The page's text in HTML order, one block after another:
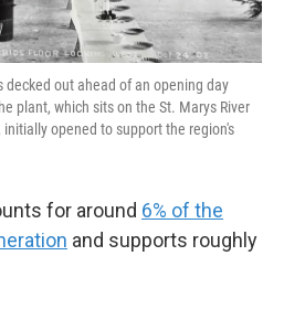
decked out ahead of an opening day
plant, which sits on the St. Marys River
opened to support the region's
for around 6% of the
and supports roughly